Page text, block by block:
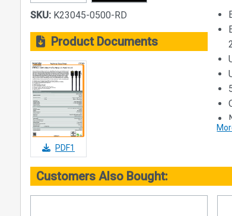
SKU: K23045-0500-RD
Product Documents
PDF1
Customers Also Bought: